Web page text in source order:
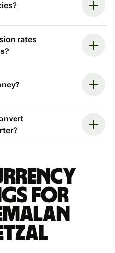
rates
for